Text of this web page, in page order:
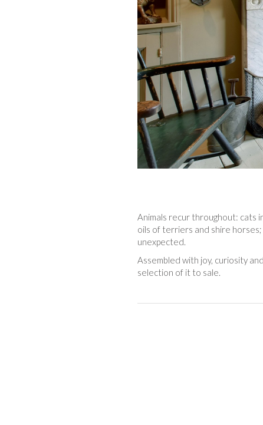
Animals recur throughout: cats
oils of terriers and shire
unexpected.
Assembled with joy, curiosity
selection of it to sale.